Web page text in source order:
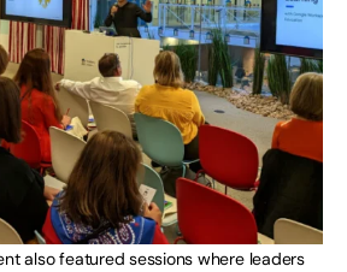
also featured sessions where leaders